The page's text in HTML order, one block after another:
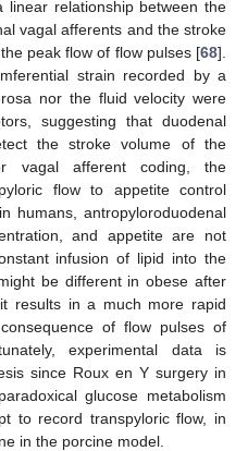
linear relationship between the
vagal afferents and the stroke
peak flow of flow pulses [68].
strain recorded by a
nor the fluid velocity were
suggesting that duodenal
the stroke volume of the
vagal afferent coding, the
flow to appetite control
humans, antropyloroduodenal
and appetite are not
infusion of lipid into the
be different in obese after
results in a much more rapid
of flow pulses of
experimental data is
since Roux en Y surgery in
glucose metabolism
to record transpyloric flow, in
in the porcine model.